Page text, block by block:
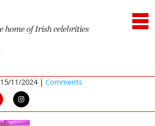
15/11/2024 | Comments